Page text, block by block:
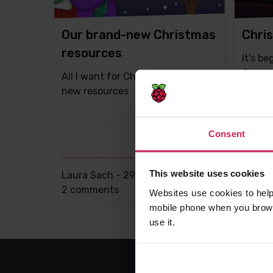
Consent
This website uses cookies
Websites use cookies to
mobile phone when you
use it.
Our brand-new Christmas
resources
All I want for Christmas is brand-
new resources
Laura Sach - 29th Nov 2017
This
2 comments
It's
Liz
This
post
8